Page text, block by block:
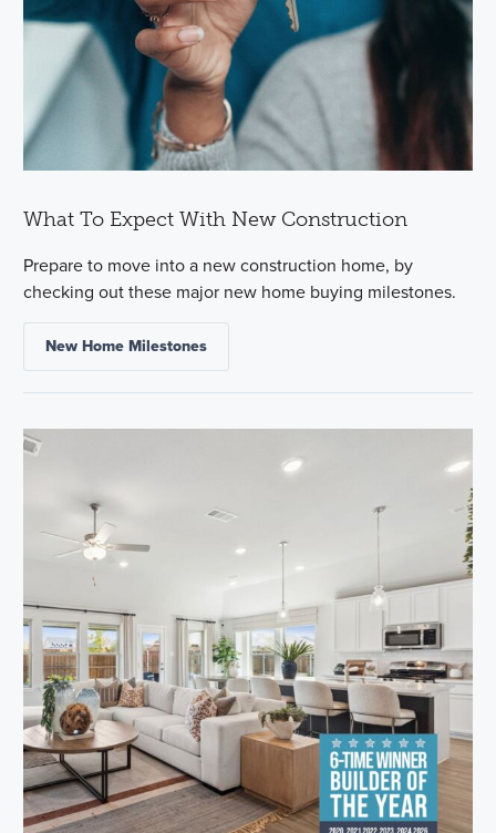
What To Expect With New Construction
Prepare to move into a new construction home, by
checking out these major new home buying milestones.
New Home Milestones